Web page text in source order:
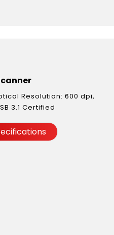
Resolution: 600 dpi,
3.1 Certified